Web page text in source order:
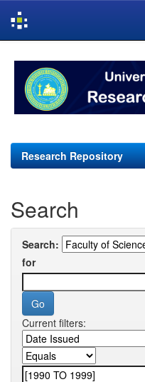
navigation
Research Repository
Search
Search:
for
Current filters: